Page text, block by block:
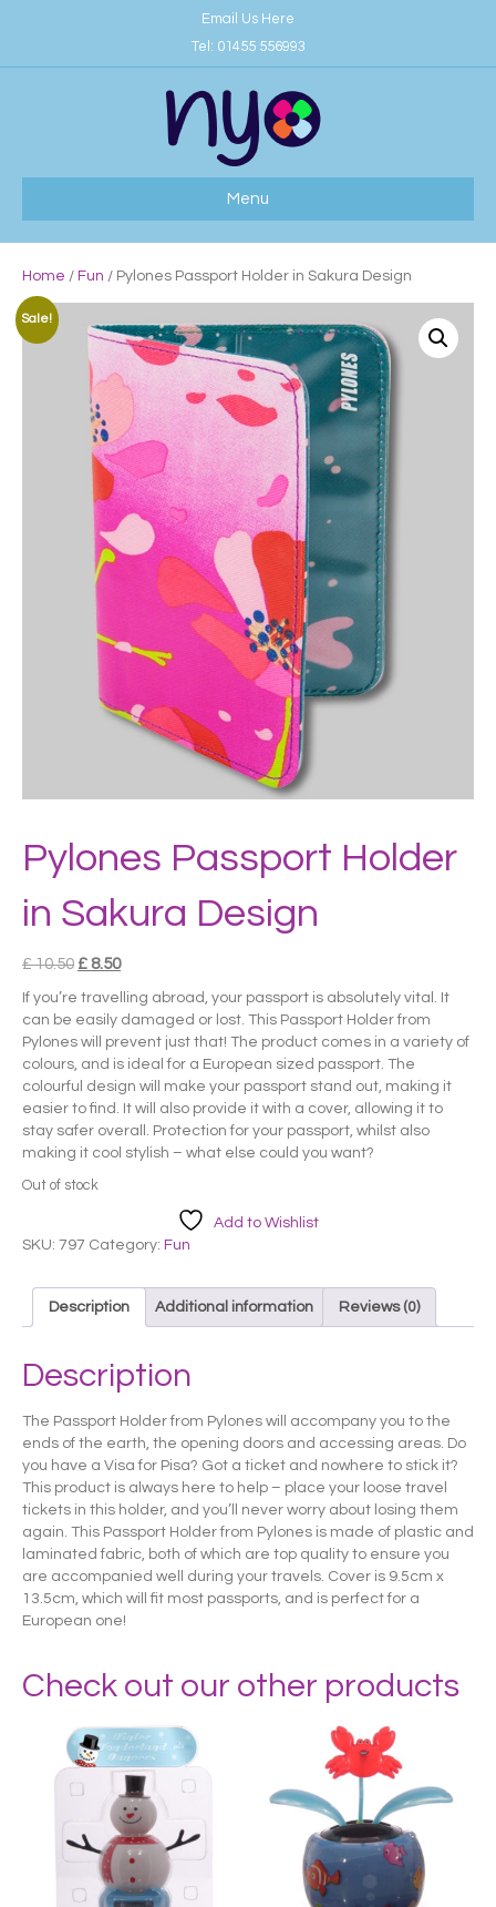
Email Us Here
Tel: 01455 556993
Menu
Home / Fun / Pylones Passport Holder in Sakura Design
Sale!
Pylones Passport Holder
in Sakura Design
£10.50 Original
was:
£ 10.50.
£ 8.50Current
is:
£ 8.50.
If you’re travelling abroad, your passport is absolutely vital. It
can be easily damaged or lost. This Passport Holder from
Pylones will prevent just that! The product comes in a variety of
colours, and is ideal for a European sized passport. The
colourful design will make your passport stand out, making it
easier to find. It will also provide it with a cover, allowing it to
stay safer overall. Protection for your passport, whilst also
making it cool stylish – what else could you want?
Out of stock
Add to Wishlist
SKU: 797 Category: Fun
Description Additional information Reviews (0)
Description
The Passport Holder from Pylones will accompany you to the
ends of the earth, the opening doors and accessing areas. Do
you have a Visa for Pisa? Got a ticket and nowhere to stick it?
This product is always here to help – place your loose travel
tickets in this holder, and you’ll never worry about losing them
again. This Passport Holder from Pylones is made of plastic and
laminated fabric, both of which are top quality to ensure you
are accompanied well during your travels. Cover is 9.5cm x
13.5cm, which will fit most passports, and is perfect for a
European one!
Check out our other products